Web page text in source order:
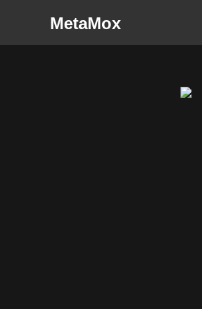
MetaMox